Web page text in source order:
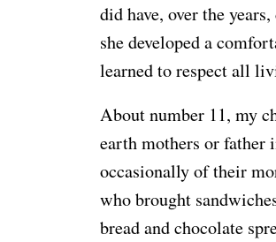
did have, over the
she developed a
learned to respect all
About number 11, my
earth mothers or
occasionally of their
who brought
bread and chocolate